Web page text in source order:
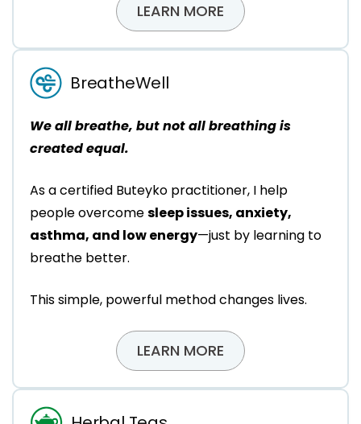
LEARN MORE
BreatheWell
We all breathe, but not all breathing is
created equal.
As a certified Buteyko practitioner, I help
people overcomesleep issues, anxiety,
asthma, and low energy—just by learning to
breathe better.
This simple, powerful method changes lives.
LEARN MORE